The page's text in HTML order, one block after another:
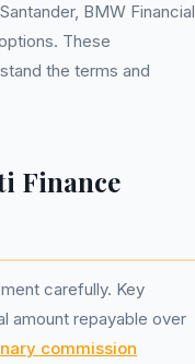
BMW Financial
These
the terms and
Finance
carefully. Key
amount repayable over
commission